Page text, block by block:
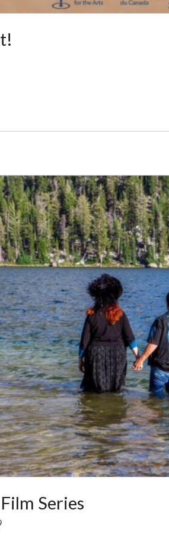
Series